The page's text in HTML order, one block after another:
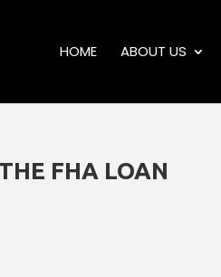
HOME ABOUT US
FHA LOAN